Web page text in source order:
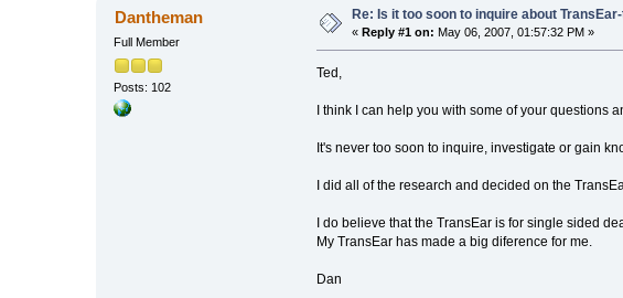
Dantheman
Full Member
Posts: 102
Re: Is it too soon to inquire about
« Reply #1 on: May 06, 2007, 01:57:32 PM »
Ted,
I think I can help you with some of your questions
It's never too soon to inquire, investigate or gain
I did all of the research and decided on the
I do believe that the TransEar is for single sided
My TransEar has made a big diference for me.
Dan